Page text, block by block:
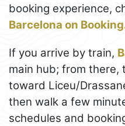
booking experience,
Barcelona on
If you arrive by train,
main hub; from there,
toward Liceu/
then walk a few
schedules and